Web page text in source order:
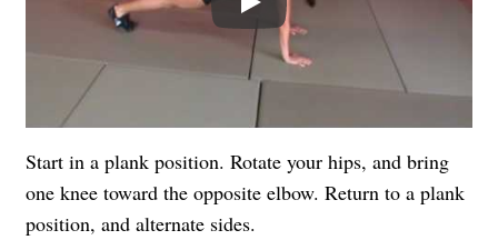
Start in a plank position. Rotate your hips, and bring
one knee toward the opposite elbow. Return to a plank
position, and alternate sides.